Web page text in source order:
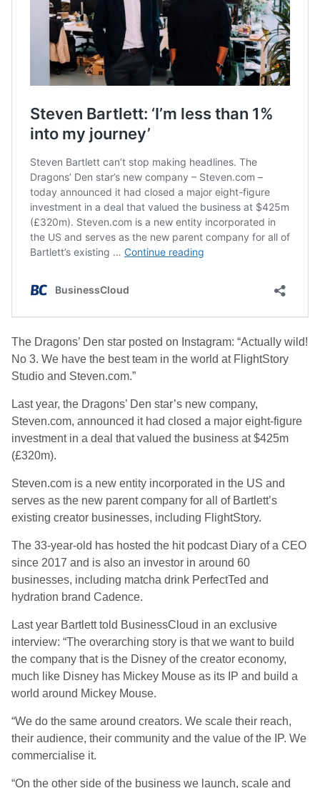
The Dragons’ Den star posted on Instagram: “Actually wild!
No 3. We have the best team in the world at FlightStory
Studio and Steven.com.”
Last year, the Dragons’ Den star’s new company,
Steven.com, announced it had closed a major eight-figure
investment in a deal that valued the business at $425m
(£320m).
Steven.com is a new entity incorporated in the US and
serves as the new parent company for all of Bartlett’s
existing creator businesses, including FlightStory.
The 33-year-old has hosted the hit podcast Diary of a CEO
since 2017 and is also an investor in around 60
businesses, including matcha drink PerfectTed and
hydration brand Cadence.
Last year Bartlett told BusinessCloud in an exclusive
interview: “The overarching story is that we want to build
the company that is the Disney of the creator economy,
much like Disney has Mickey Mouse as its IP and build a
world around Mickey Mouse.
“We do the same around creators. We scale their reach,
their audience, their community and the value of the IP. We
commercialise it.
“On the other side of the business we launch, scale and